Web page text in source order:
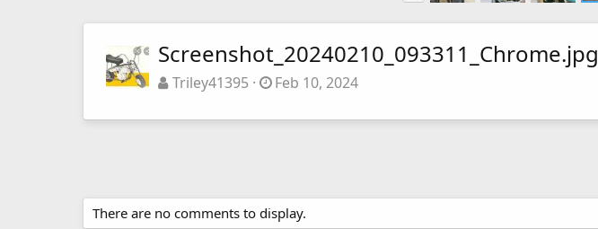
Screenshot_20240210_093311_Chrome.jpg
Triley41395 Feb 10, 2024
There are no comments to display.